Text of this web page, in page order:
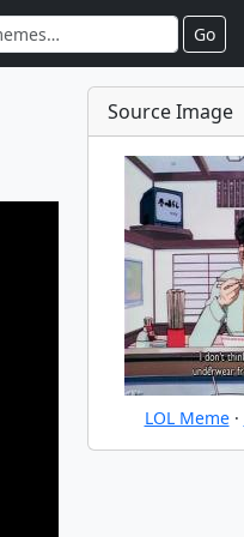
Go
Source Image
LOL Meme·